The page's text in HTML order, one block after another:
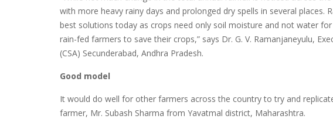
with more heavy rainy days and prolonged dry spells in several
best solutions today as crops need only soil moisture and not water
rain-fed farmers to save their crops,” says Dr. G. V. Ramanjaneyulu,
(CSA) Secunderabad, Andhra Pradesh.
Good model
It would do well for other farmers across the country to try and
farmer, Mr. Subash Sharma from Yavatmal district, Maharashtra.